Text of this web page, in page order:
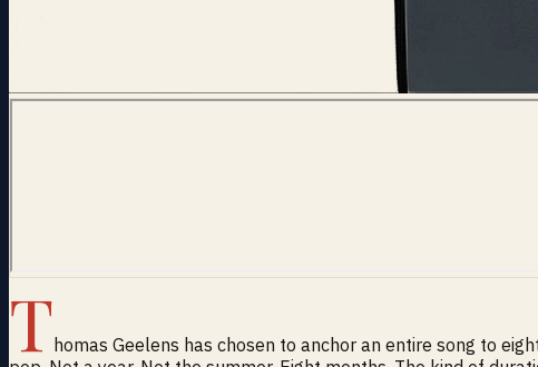
Thomas Geelens has chosen to anchor an entire song to